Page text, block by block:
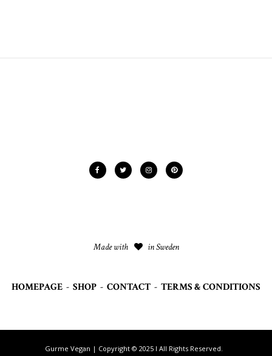
Made with in Sweden
HOMEPAGE - SHOP - CONTACT - TERMS & CONDITIONS
Gurme Vegan | Copyright © 2025 I All Rights Reserved.